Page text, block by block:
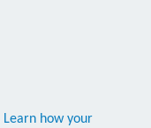
Learn how your